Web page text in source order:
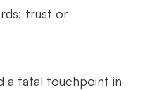
trust or
a fatal touchpoint in